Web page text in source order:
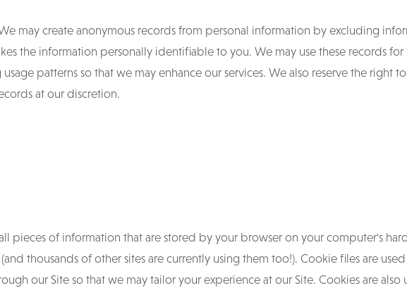
may create anonymous records from personal information by excluding
the information personally identifiable to you. We may use these records for
usage patterns so that we may enhance our services. We also reserve the right
at our discretion.
pieces of information that are stored by your browser on your computer's
thousands of other sites are currently using them too!). Cookie files are
our Site so that we may tailor your experience at our Site. Cookies are also